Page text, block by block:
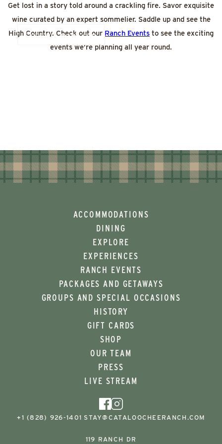
Contact now
Get lost in a story told around a crackling fire. Savor exquisite
wine curated by an expert sommelier. Saddle up and see the
High Country. Check out our Ranch Events to see the exciting
events we’re planning all year round.
ACCOMMODATIONS
DINING
EXPLORE
EXPERIENCES
RANCH EVENTS
PACKAGES AND GETAWAYS
GROUPS AND SPECIAL OCCASIONS
HISTORY
GIFT CARDS
SHOP
OUR TEAM
PRESS
LIVE STREAM
+1 (828) 926-1401 STAY@CATALOOCHEERANCH.COM
119 RANCH DR